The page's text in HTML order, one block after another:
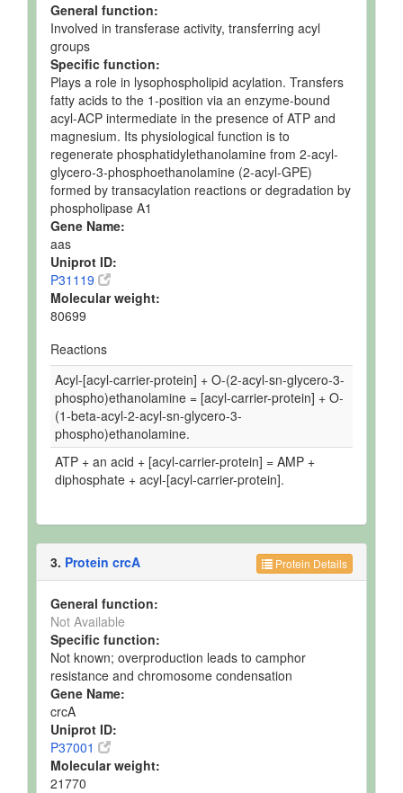
General function:
Involved in transferase activity, transferring acyl
groups
Specific function:
Plays a role in lysophospholipid acylation. Transfers
fatty acids to the 1-position via an enzyme-bound
acyl-ACP intermediate in the presence of ATP and
magnesium. Its physiological function is to
regenerate phosphatidylethanolamine from 2-acyl-
glycero-3-phosphoethanolamine (2-acyl-GPE)
formed by transacylation reactions or degradation by
phospholipase A1
Gene Name:
aas
Uniprot ID:
P31119
Molecular weight:
80699
Reactions
Acyl-[acyl-carrier-protein] + O-(2-acyl-sn-glycero-3-
phospho)ethanolamine = [acyl-carrier-protein] + O-
(1-beta-acyl-2-acyl-sn-glycero-3-
phospho)ethanolamine.
ATP + an acid + [acyl-carrier-protein] = AMP +
diphosphate + acyl-[acyl-carrier-protein].
Protein Details
3. Protein crcA
General function:
Not Available
Specific function:
Not known; overproduction leads to camphor
resistance and chromosome condensation
Gene Name:
crcA
Uniprot ID:
P37001
Molecular weight:
21770